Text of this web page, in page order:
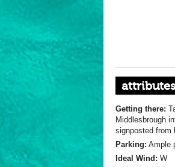
attributes
Getting there:
Middlesbrough
signposted from
Parking: Ample
Ideal Wind: W